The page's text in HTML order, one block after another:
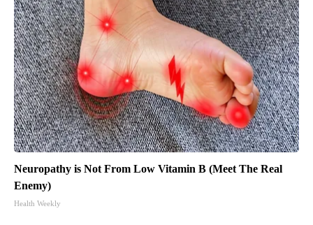
Neuropathy is Not From Low Vitamin B (Meet The Real
Enemy)
Health Weekly